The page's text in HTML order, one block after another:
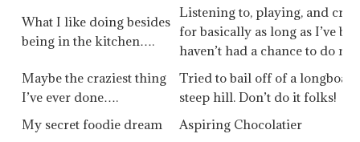
What I like doing besides
being in the kitchen….
Listening to, playing, and
for basically as long as I’ve
haven’t had a chance to do
Maybe the craziest thing
I’ve ever done….
Tried to bail off of a
steep hill. Don’t do it folks!
My secret foodie dream
Aspiring Chocolatier